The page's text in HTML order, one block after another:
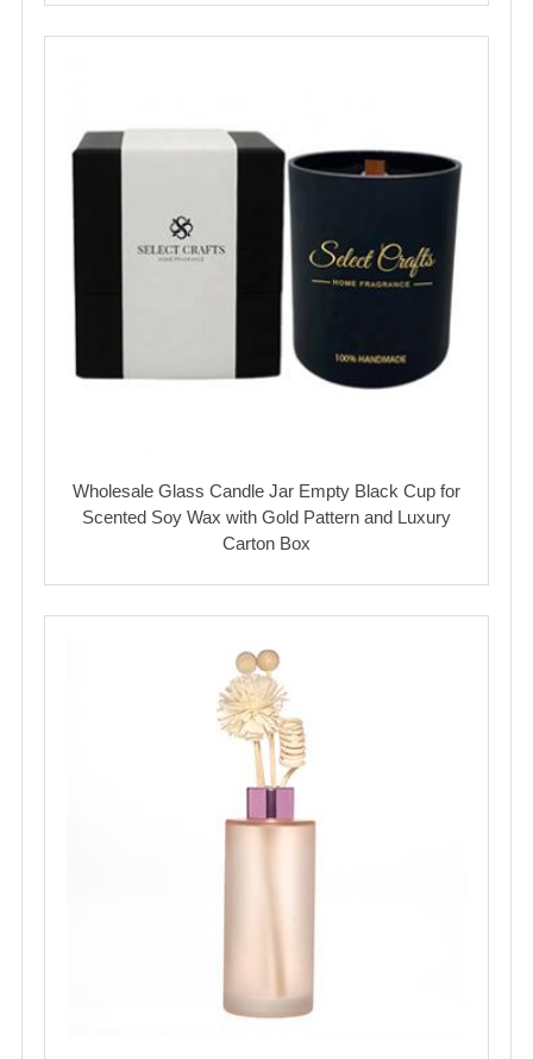
Wholesale Glass Candle Jar Empty Black Cup for
Scented Soy Wax with Gold Pattern and Luxury
Carton Box